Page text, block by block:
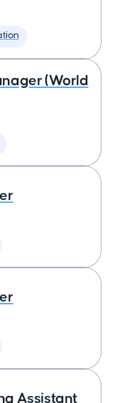
(World
Assistant